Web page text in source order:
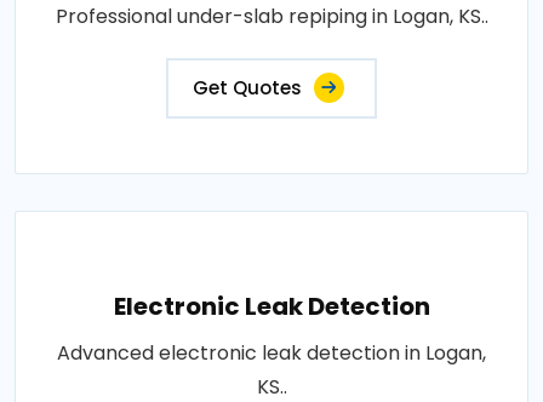
Professional under-slab repiping in Logan, KS..
Get Quotes
Electronic Leak Detection
Advanced electronic leak detection in Logan,
KS..